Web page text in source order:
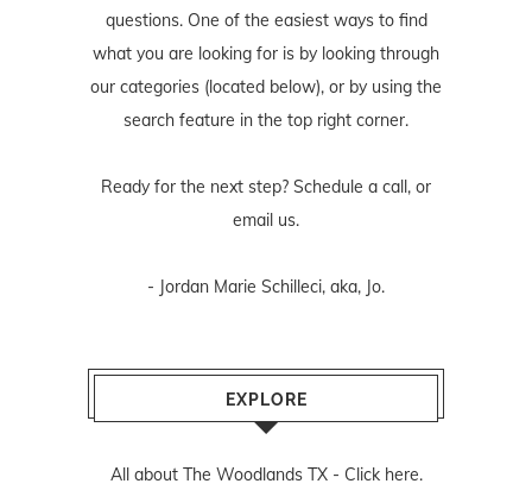
questions. One of the easiest ways to find
what you are looking for is by looking through
our categories (located below), or by using the
search feature in the top right corner.
Ready for the next step? Schedule a call, or
email us.
- Jordan Marie Schilleci, aka, Jo.
EXPLORE
All about The Woodlands TX - Click here.